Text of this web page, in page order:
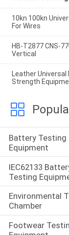
10kn 100kn
For Wires
HB-T2877 CNS-
Vertical
Leather
Strength
Battery Testing
Equipment
IEC62133
Testing
Environmental
Chamber
Footwear